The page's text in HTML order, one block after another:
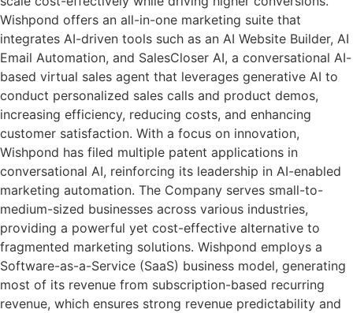
Wishpond offers an all-in-one marketing suite that
integrates AI-driven tools such as an AI Website Builder, AI
Email Automation, and SalesCloser AI, a conversational AI-
based virtual sales agent that leverages generative AI to
conduct personalized sales calls and product demos,
increasing efficiency, reducing costs, and enhancing
customer satisfaction. With a focus on innovation,
Wishpond has filed multiple patent applications in
conversational AI, reinforcing its leadership in AI-enabled
marketing automation. The Company serves small-to-
medium-sized businesses across various industries,
providing a powerful yet cost-effective alternative to
fragmented marketing solutions. Wishpond employs a
Software-as-a-Service (SaaS) business model, generating
most of its revenue from subscription-based recurring
revenue, which ensures strong revenue predictability and